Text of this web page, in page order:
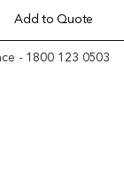
Add to Quote
- 1800 123 0503